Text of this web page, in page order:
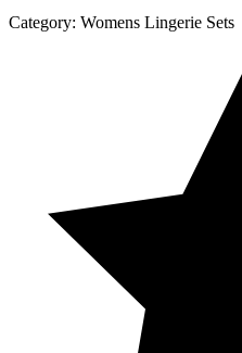
Category: Womens Lingerie Sets